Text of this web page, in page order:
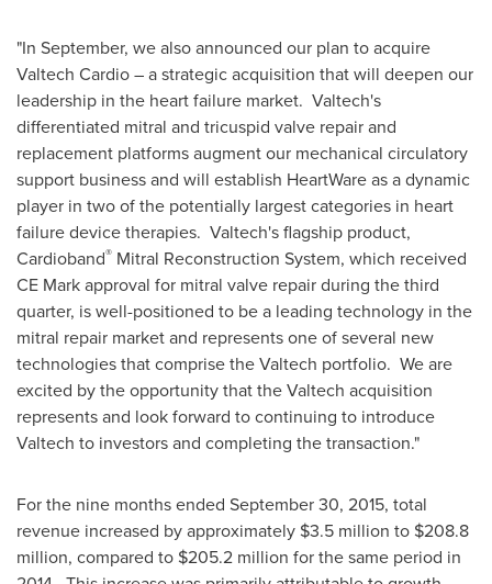
"In September, we also announced our plan to acquire
Valtech Cardio – a strategic acquisition that will deepen our
leadership in the heart failure market. Valtech's
differentiated mitral and tricuspid valve repair and
replacement platforms augment our mechanical circulatory
support business and will establish HeartWare as a dynamic
player in two of the potentially largest categories in heart
failure device therapies. Valtech's flagship product,
Cardioband® Mitral Reconstruction System, which received
CE Mark approval for mitral valve repair during the third
quarter, is well-positioned to be a leading technology in the
mitral repair market and represents one of several new
technologies that comprise the Valtech portfolio. We are
excited by the opportunity that the Valtech acquisition
represents and look forward to continuing to introduce
Valtech to investors and completing the transaction."
For the nine months ended September 30, 2015, total
revenue increased by approximately $3.5 million to $208.8
million, compared to $205.2 million for the same period in